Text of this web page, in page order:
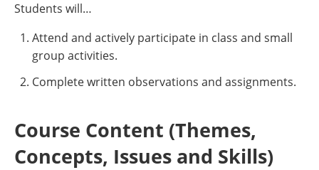
Students will…
Attend and actively participate in class and small
group activities.
Complete written observations and assignments.
Course Content (Themes,
Concepts, Issues and Skills)